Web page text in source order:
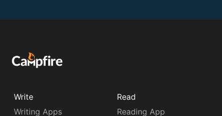
Write
Writing Apps
Read
Reading App